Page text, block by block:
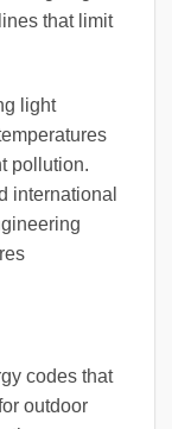
that limit
light
pollution.
international
codes that
outdoor